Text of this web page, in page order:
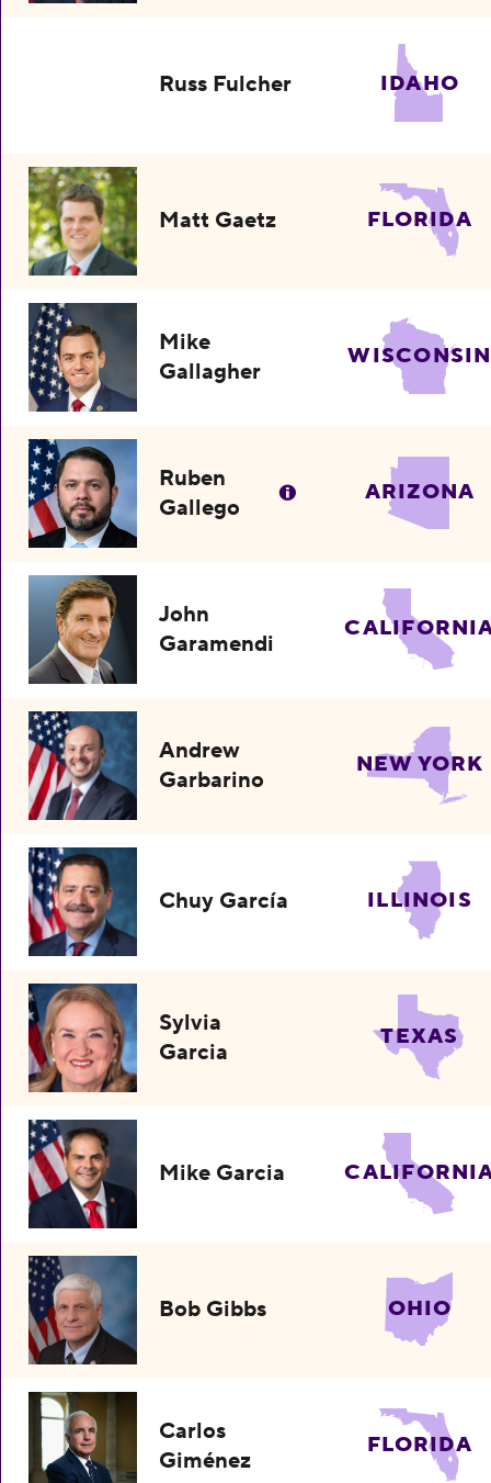
Russ Fulcher IDAHO
Matt Gaetz FLORIDA
Mike
Gallagher
WISCONSIN
Ruben
Gallego
ARIZONA
John
Garamendi
Andrew
Garbarino
NEW YORK
Chuy García ILLINOIS
Sylvia
Garcia
TEXAS
Mike Garcia
Bob Gibbs OHIO
Carlos
Giménez
FLORIDA